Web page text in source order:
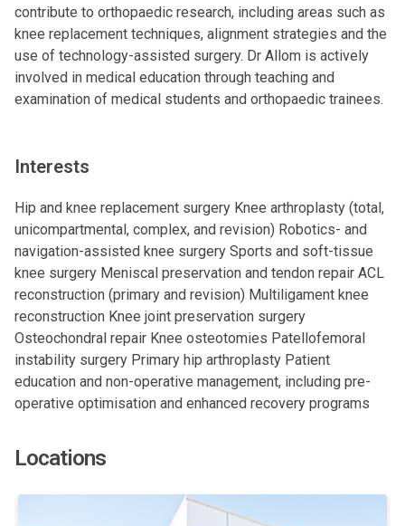
contribute to orthopaedic research, including areas such as
knee replacement techniques, alignment strategies and the
use of technology-assisted surgery. Dr Allom is actively
involved in medical education through teaching and
examination of medical students and orthopaedic trainees.
Interests
Hip and knee replacement surgery Knee arthroplasty (total,
unicompartmental, complex, and revision) Robotics- and
navigation-assisted knee surgery Sports and soft-tissue
knee surgery Meniscal preservation and tendon repair ACL
reconstruction (primary and revision) Multiligament knee
reconstruction Knee joint preservation surgery
Osteochondral repair Knee osteotomies Patellofemoral
instability surgery Primary hip arthroplasty Patient
education and non-operative management, including pre-
operative optimisation and enhanced recovery programs
Locations